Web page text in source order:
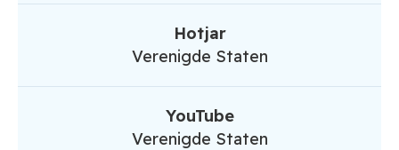
Hotjar
Verenigde Staten
YouTube
Verenigde Staten